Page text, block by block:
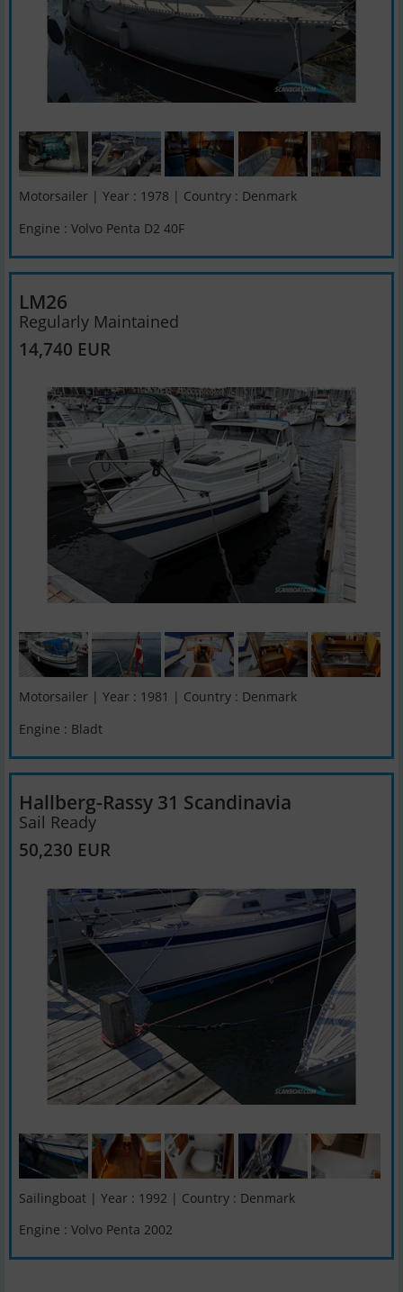
Motorsailer | Year : 1978 | Country : Denmark
Engine : Volvo Penta D2 40F
LM26
Regularly Maintained
14,740 EUR
Motorsailer | Year : 1981 | Country : Denmark
Engine : Bladt
Hallberg-Rassy 31 Scandinavia
Sail Ready
50,230 EUR
Sailingboat | Year : 1992 | Country : Denmark
Engine : Volvo Penta 2002